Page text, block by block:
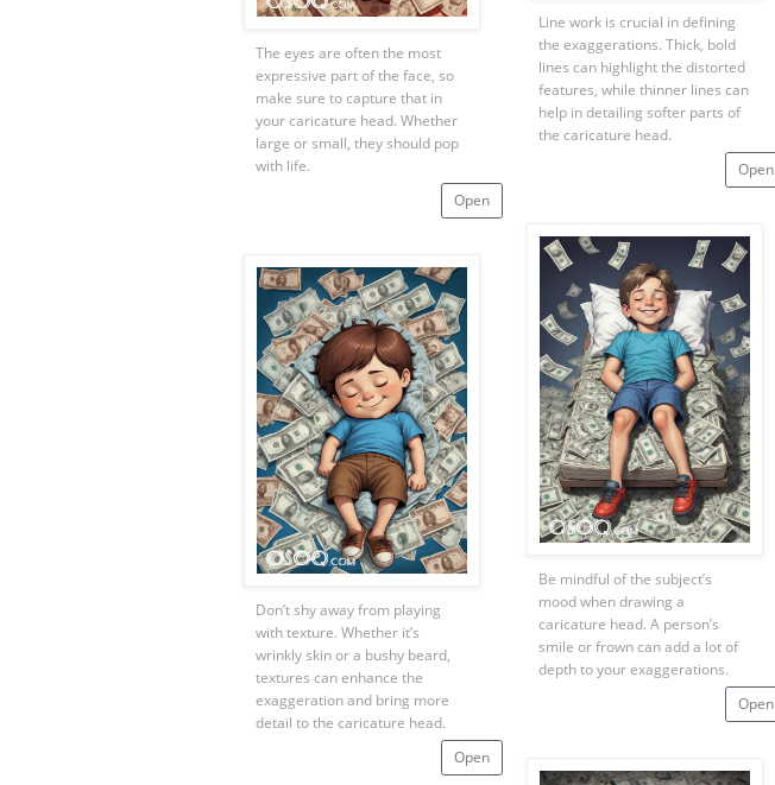
Open
Line work is crucial in defining
the exaggerations. Thick, bold
lines can highlight the distorted
features, while thinner lines can
help in detailing softer parts of
the caricature head.
Open
The eyes are often the most
expressive part of the face, so
make sure to capture that in
your caricature head. Whether
large or small, they should pop
with life.
Open
Be mindful of the subject’s
mood when drawing a
caricature head. A person’s
smile or frown can add a lot of
depth to your exaggerations.
Open
Don’t shy away from playing
with texture. Whether it’s
wrinkly skin or a bushy beard,
textures can enhance the
exaggeration and bring more
detail to the caricature head.